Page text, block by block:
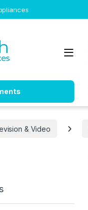
Open
& Video